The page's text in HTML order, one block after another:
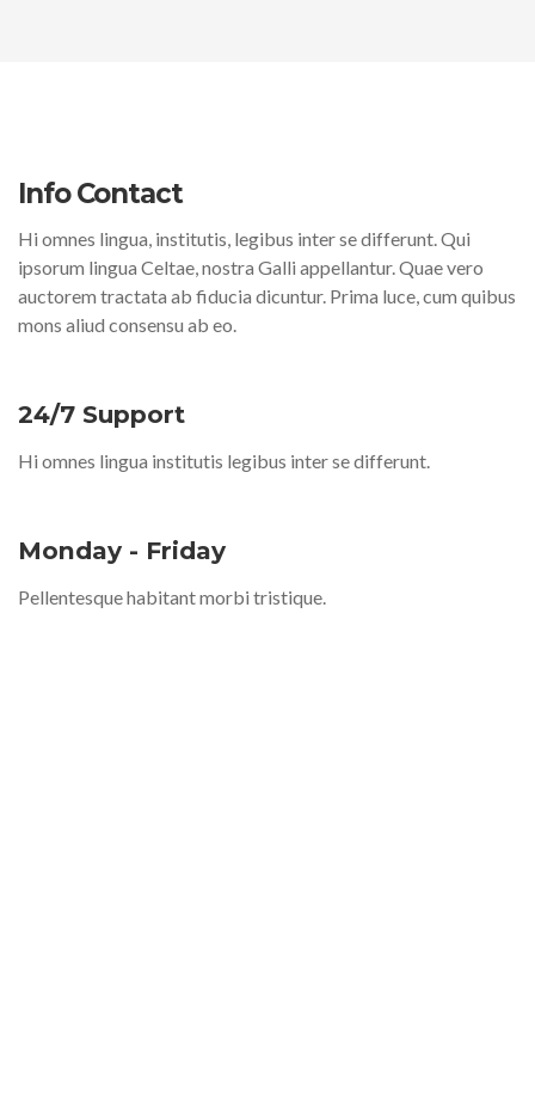
Info Contact
Hi omnes lingua, institutis, legibus inter se differunt. Qui
ipsorum lingua Celtae, nostra Galli appellantur. Quae vero
auctorem tractata ab fiducia dicuntur. Prima luce, cum quibus
mons aliud consensu ab eo.
24/7 Support
Hi omnes lingua institutis legibus inter se differunt.
Monday - Friday
Pellentesque habitant morbi tristique.